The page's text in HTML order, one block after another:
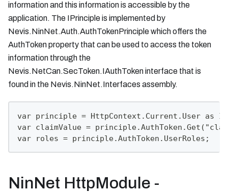
information and this information is accessible by the
application. The IPrinciple is implemented by
Nevis.NinNet.Auth.AuthTokenPrinciple which offers the
AuthToken property that can be used to access the token
information through the
Nevis.NetCan.SecToken.IAuthToken interface that is
found in the Nevis.NinNet.Interfaces assembly.
var principle = HttpContext.Current.User as
var claimValue =
var roles = principle.AuthToken.UserRoles;
NinNet HttpModule -